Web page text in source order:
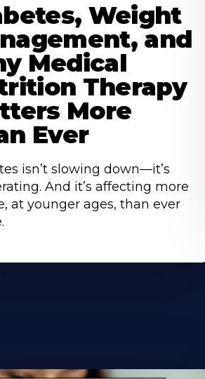
Weight
and
Medical
Therapy
More
Ever
isn’t slowing down—it’s
And it’s affecting more
at younger ages, than ever